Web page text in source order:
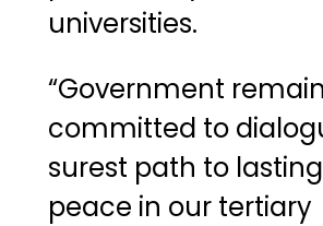
universities.
“Government
committed to
surest path to
peace in our tertiary